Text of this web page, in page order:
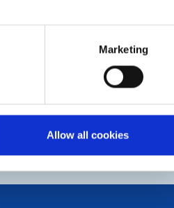
Marketing
Allow all cookies
25 members, wives,
attended the lunch and a
warm day in August 2016